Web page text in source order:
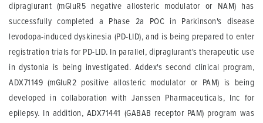
dipraglurant (mGluR5 negative allosteric modulator or NAM) has
successfully completed a Phase 2a POC in Parkinson's disease
levodopa-induced dyskinesia (PD-LID), and is being prepared to enter
registration trials for PD-LID. In parallel, dipraglurant's therapeutic use
in dystonia is being investigated. Addex's second clinical program,
ADX71149 (mGluR2 positive allosteric modulator or PAM) is being
developed in collaboration with Janssen Pharmaceuticals, Inc for
epilepsy. In addition, ADX71441 (GABAB receptor PAM) program was